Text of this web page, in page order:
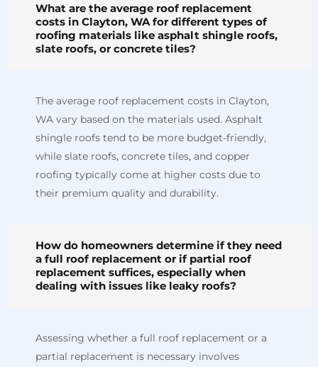
What are the average roof replacement
costs in Clayton, WA for different types of
roofing materials like asphalt shingle roofs,
slate roofs, or concrete tiles?
The average roof replacement costs in Clayton,
WA vary based on the materials used. Asphalt
shingle roofs tend to be more budget-friendly,
while slate roofs, concrete tiles, and copper
roofing typically come at higher costs due to
their premium quality and durability.
How do homeowners determine if they need
a full roof replacement or if partial roof
replacement suffices, especially when
dealing with issues like leaky roofs?
Assessing whether a full roof replacement or a
partial replacement is necessary involves